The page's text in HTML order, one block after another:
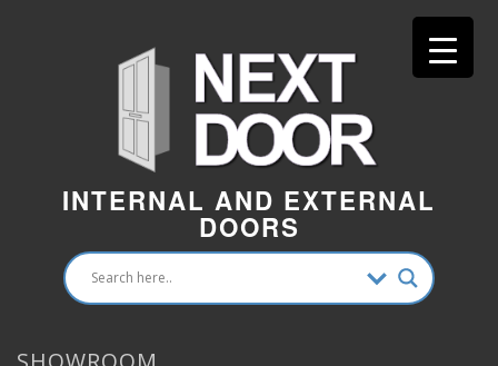
INTERNAL AND EXTERNAL
DOORS